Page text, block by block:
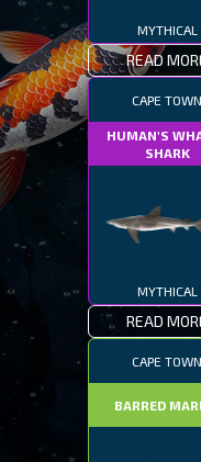
MYTHICAL
READ
CAPE TOWN
HUMAN'S
SHARK
MYTHICAL
READ
CAPE TOWN
BARRED